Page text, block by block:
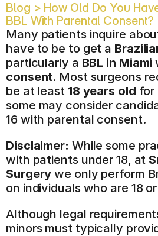
Blog > How Old Do You
BBL With Parental Consent?
Many patients inquire
have to be to get a
particularly a BBL in Miami
consent. Most surgeons
be at least 18 years old for
some may consider
16 with parental consent.
Disclaimer: While some
with patients under 18, at
Surgery we only perform
on individuals who are 18
Although legal
minors must typically